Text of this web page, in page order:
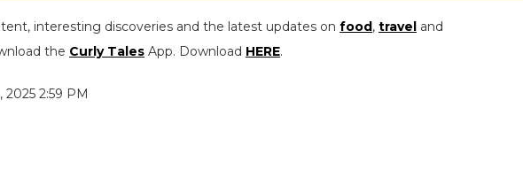
interesting discoveries and the latest updates on food, travel and
the Curly Tales App. Download HERE.
2:59 PM